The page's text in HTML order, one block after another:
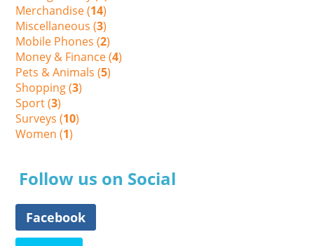
Merchandise (14)
Miscellaneous (3)
Mobile Phones (2)
Money & Finance (4)
Pets & Animals (5)
Shopping (3)
Sport (3)
Surveys (10)
Women (1)
Follow us on Social
Facebook